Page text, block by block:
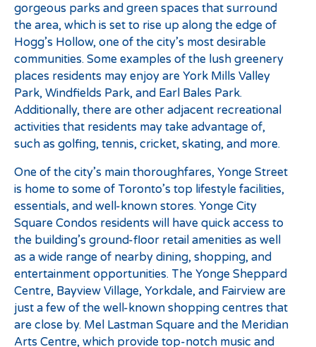
gorgeous parks and green spaces that surround
the area, which is set to rise up along the edge of
Hogg’s Hollow, one of the city’s most desirable
communities. Some examples of the lush greenery
places residents may enjoy are York Mills Valley
Park, Windfields Park, and Earl Bales Park.
Additionally, there are other adjacent recreational
activities that residents may take advantage of,
such as golfing, tennis, cricket, skating, and more.
One of the city’s main thoroughfares, Yonge Street
is home to some of Toronto’s top lifestyle facilities,
essentials, and well-known stores. Yonge City
Square Condos residents will have quick access to
the building’s ground-floor retail amenities as well
as a wide range of nearby dining, shopping, and
entertainment opportunities. The Yonge Sheppard
Centre, Bayview Village, Yorkdale, and Fairview are
just a few of the well-known shopping centres that
are close by. Mel Lastman Square and the Meridian
Arts Centre, which provide top-notch music and